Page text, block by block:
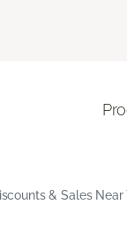
& Sales